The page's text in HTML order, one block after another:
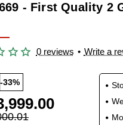
- First Quality 2
0 reviews • Write a
-33%